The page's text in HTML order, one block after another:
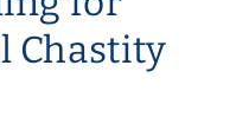
Chastity